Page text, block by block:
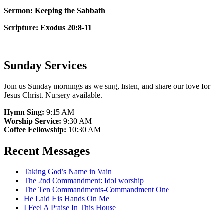
Sermon: Keeping the Sabbath
Scripture: Exodus 20:8-11
Sunday Services
Join us Sunday mornings as we sing, listen, and share our love for
Jesus Christ. Nursery available.
Hymn Sing: 9:15 AM
Worship Service: 9:30 AM
Coffee Fellowship: 10:30 AM
Recent Messages
Taking God’s Name in Vain
The 2nd Commandment: Idol worship
The Ten Commandments-Commandment One
He Laid His Hands On Me
I Feel A Praise In This House